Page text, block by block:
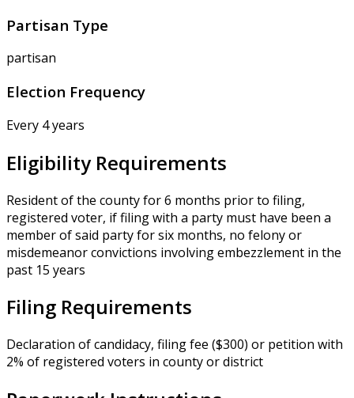
Partisan Type
partisan
Election Frequency
Every 4 years
Eligibility Requirements
Resident of the county for 6 months prior to filing,
registered voter, if filing with a party must have been a
member of said party for six months, no felony or
misdemeanor convictions involving embezzlement in the
past 15 years
Filing Requirements
Declaration of candidacy, filing fee ($300) or petition with
2% of registered voters in county or district